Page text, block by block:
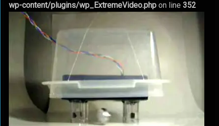
wp-content/plugins/wp_ExtremeVideo.phpon line 352